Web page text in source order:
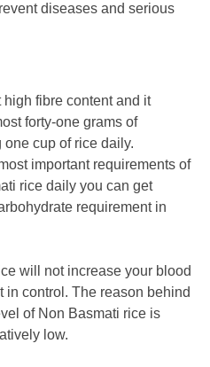
diseases and serious
high fibre content and it
forty-one grams of
cup of rice daily.
important requirements of
rice daily you can get
requirement in
will not increase your blood
in control. The reason behind
of Non Basmati rice is
low.